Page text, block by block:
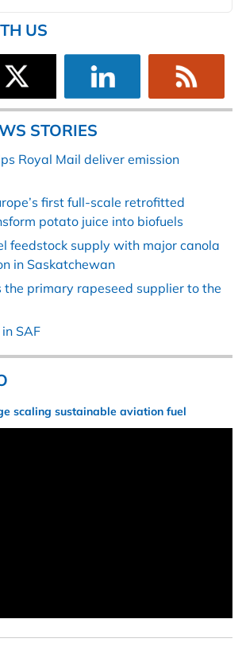
US
STORIES
Royal Mail deliver emission
first full-scale retrofitted
potato juice into biofuels
feedstock supply with major canola
in Saskatchewan
primary rapeseed supplier to the
SAF
scaling sustainable aviation fuel